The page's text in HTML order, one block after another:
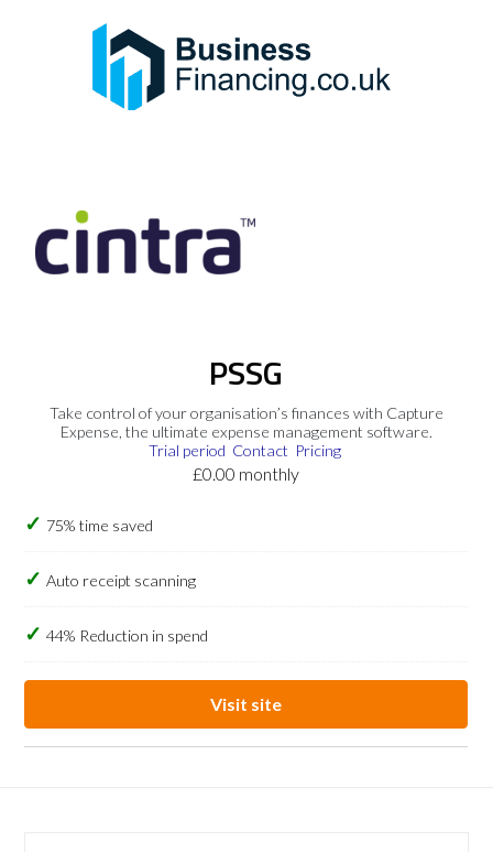
PSSG
Take control of your organisation’s finances with Capture
Expense, the ultimate expense management software.
Trial period Contact Pricing
£0.00 monthly
75% time saved
Auto receipt scanning
44% Reduction in spend
Visit site